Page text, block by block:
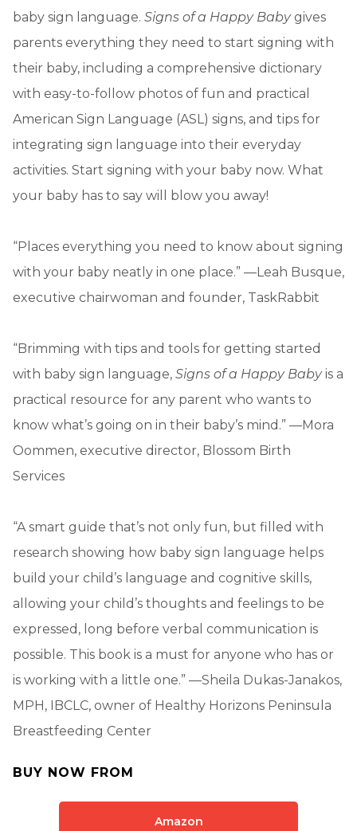
baby sign language. Signs of a Happy Babygives
parents everything they need to start signing with
their baby, including a comprehensive dictionary
with easy-to-follow photos of fun and practical
American Sign Language (ASL) signs, and tips for
integrating sign language into their everyday
activities. Start signing with your baby now. What
your baby has to say will blow you away!
“Places everything you need to know about signing
with your baby neatly in one place.” —Leah Busque,
executive chairwoman and founder, TaskRabbit
“Brimming with tips and tools for getting started
with baby sign language, Signs of a Happy Babyis a
practical resource for any parent who wants to
know what’s going on in their baby’s mind.” —Mora
Oommen, executive director, Blossom Birth
Services
“A smart guide that’s not only fun, but filled with
research showing how baby sign language helps
build your child’s language and cognitive skills,
allowing your child’s thoughts and feelings to be
expressed, long before verbal communication is
possible. This book is a must for anyone who has or
is working with a little one.” —Sheila Dukas-Janakos,
MPH, IBCLC, owner of Healthy Horizons Peninsula
Breastfeeding Center
BUY NOW FROM
Amazon